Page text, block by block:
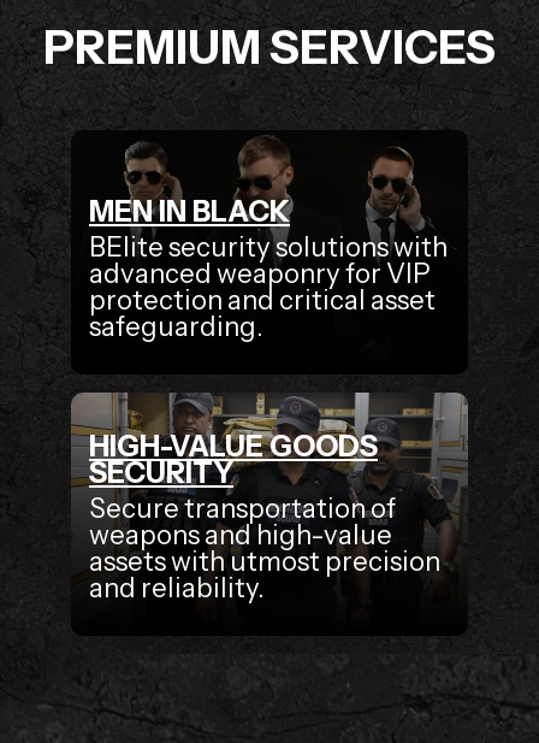
PREMIUM SERVICES
MEN IN BLACK
BElite security solutions with
advanced weaponry for VIP
protection and critical asset
safeguarding.
HIGH-VALUE GOODS
SECURITY
Secure transportation of
weapons and high-value
assets with utmost precision
and reliability.